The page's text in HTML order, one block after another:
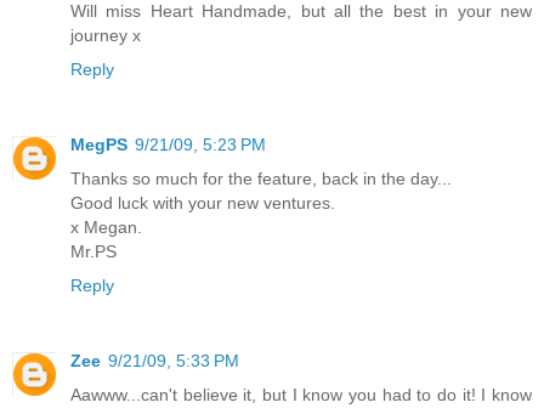
Will miss Heart Handmade, but all the best in your new
journey x
Reply
MegPS 9/21/09, 5:23 PM
Thanks so much for the feature, back in the day...
Good luck with your new ventures.
x Megan.
Mr.PS
Reply
Zee 9/21/09, 5:33 PM
Aawww...can't believe it, but I know you had to do it! I know